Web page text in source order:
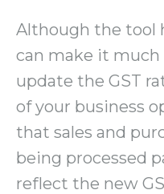
Although the tool
can make it much
update the GST
of your business
that sales and
being processed
reflect the new